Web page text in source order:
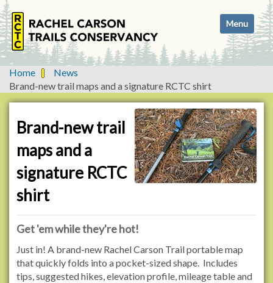
i
g
a
t
i
o
n
Toggle
Home
News
Brand-new trail maps and a signature RCTC shirt
Brand-new trail
maps and a
signature RCTC
shirt
Get 'em while they're hot!
Just in! A brand-new Rachel Carson Trail portable map
that quickly folds into a pocket-sized shape. Includes
tips, suggested hikes, elevation profile, mileage table and